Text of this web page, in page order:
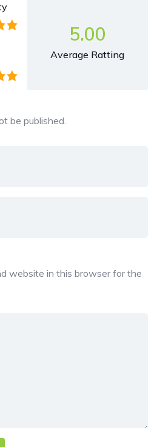
5.00
Average Ratting
be published.
website in this browser for the